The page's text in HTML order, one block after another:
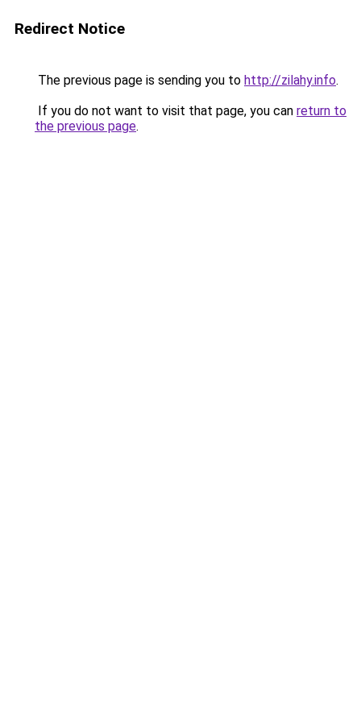
Redirect Notice
The previous page is sending you to http://zilahy.info.
If you do not want to visit that page, you can return to
the previous page.